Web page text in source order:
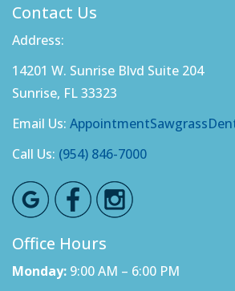
Contact Us
Address:
14201 W. Sunrise Blvd Suite 204
Sunrise, FL 33323
Email Us:
Call Us: (954) 846-7000
Office Hours
Monday: 9:00 AM – 6:00 PM